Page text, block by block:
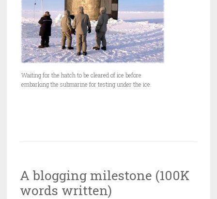
Waiting for the hatch to be cleared of ice before
embarking the submarine for testing under the ice.
A blogging milestone (100K
words written)